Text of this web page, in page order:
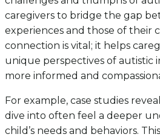
caregivers to bridge the gap
experiences and those of their
connection is vital; it helps
unique perspectives of autistic
more informed and
For example, case studies
dive into often feel a deeper
child’s needs and behaviors.